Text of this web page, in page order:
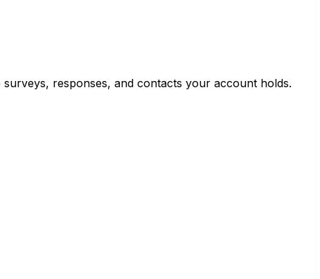
responses, and contacts your account holds.